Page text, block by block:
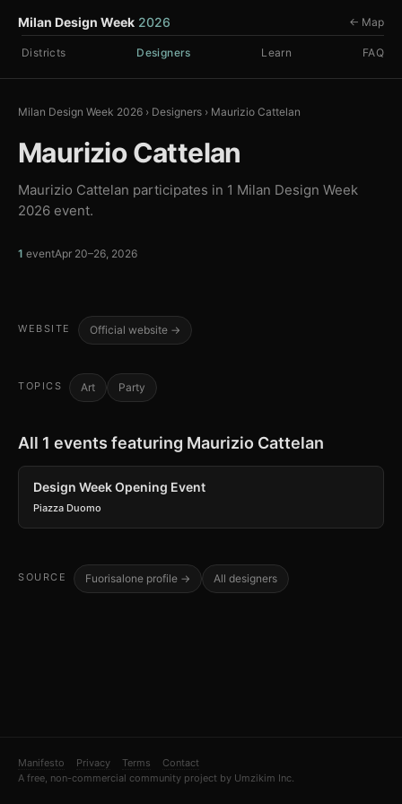
Milan Design Week 2026
Districts Designers Learn FAQ
← Map
Milan Design Week 2026 › Designers › Maurizio Cattelan
Maurizio Cattelan
Maurizio Cattelan participates in 1 Milan Design Week
2026 event.
1 eventApr 20–26, 2026
WEBSITE Official website →
TOPICS Art Party
All 1 events featuring Maurizio Cattelan
Design Week Opening Event
Piazza Duomo
SOURCE Fuorisalone profile → All designers
Manifesto Privacy Terms
Contact
A free, non-commercial community project by Umzikim Inc.